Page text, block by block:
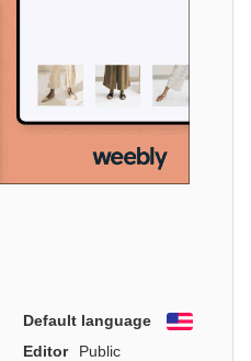
Default language
English
Editor
Public